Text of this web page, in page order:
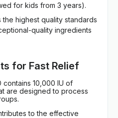
for kids from 3 years).
highest quality standards
quality ingredients
for Fast Relief
contains 10,000 IU of
are designed to process
to the effective